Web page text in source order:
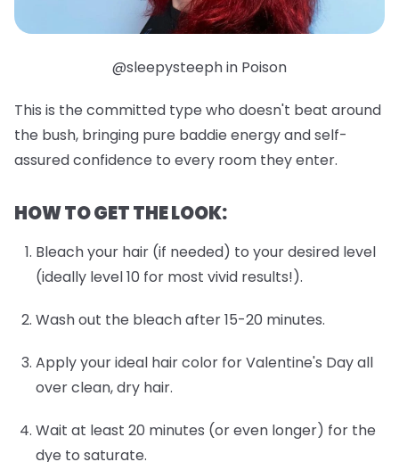
@sleepysteeph in Poison
This is the committed type who doesn't beat around
the bush, bringing pure baddie energy and self-
assured confidence to every room they enter.
HOW TO GET THE LOOK:
Bleach your hair (if needed) to your desired level
(ideally level 10 for most vivid results!).
Wash out the bleach after 15-20 minutes.
Apply your ideal hair color for Valentine's Day all
over clean, dry hair.
Wait at least 20 minutes (or even longer) for the
dye to saturate.